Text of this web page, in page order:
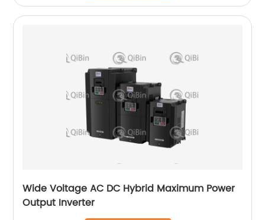
Wide Voltage AC DC Hybrid Maximum Power
Output Inverter